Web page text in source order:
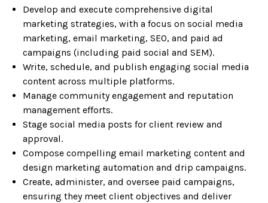
Develop and execute comprehensive digital
marketing strategies, with a focus on social media
marketing, email marketing, SEO, and paid ad
campaigns (including paid social and SEM).
Write, schedule, and publish engaging social media
content across multiple platforms.
Manage community engagement and reputation
management efforts.
Stage social media posts for client review and
approval.
Compose compelling email marketing content and
design marketing automation and drip campaigns.
Create, administer, and oversee paid campaigns,
ensuring they meet client objectives and deliver